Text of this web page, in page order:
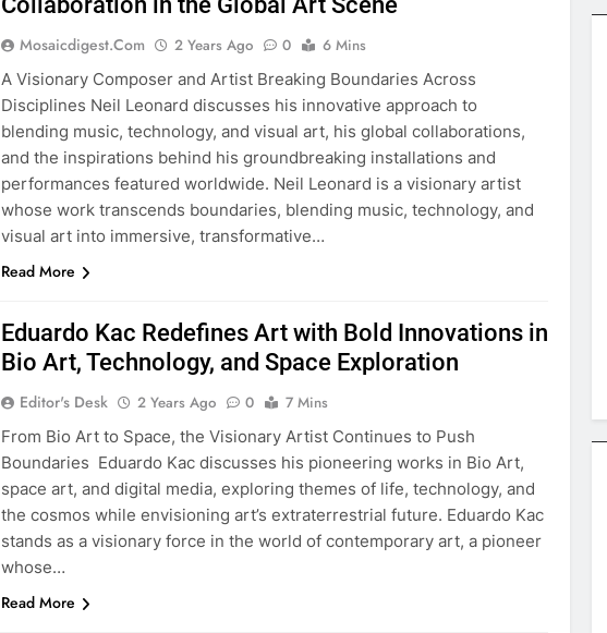
Mosaicdigest.com 2 Years Ago 0
6 Mins
A Visionary Composer and Artist Breaking Boundaries Across
Disciplines Neil Leonard discusses his innovative approach to
blending music, technology, and visual art, his global collaborations,
and the inspirations behind his groundbreaking installations and
performances featured worldwide. Neil Leonard is a visionary artist
whose work transcends boundaries, blending music, technology, and
visual art into immersive, transformative…
Read More
Eduardo Kac Redefines Art with Bold Innovations in
Bio Art, Technology, and Space Exploration
Editor's Desk 2 Years Ago 0
7 Mins
From Bio Art to Space, the Visionary Artist Continues to Push
Boundaries Eduardo Kac discusses his pioneering works in Bio Art,
space art, and digital media, exploring themes of life, technology, and
the cosmos while envisioning art’s extraterrestrial future. Eduardo Kac
stands as a visionary force in the world of contemporary art, a pioneer
whose…
Read More